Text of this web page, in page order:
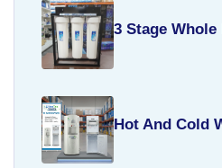
3 Stage
Hot And Cold